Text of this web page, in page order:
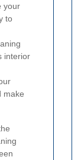
your
to
interior
make